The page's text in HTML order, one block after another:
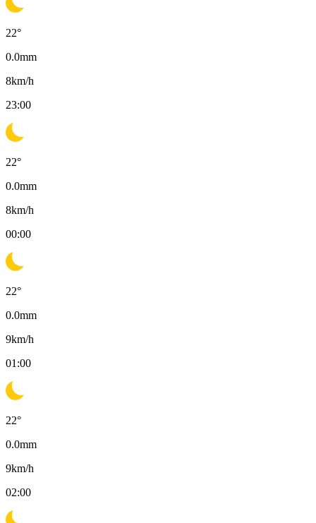
22°
0.0mm
8km/h
23:00
22°
0.0mm
8km/h
00:00
22°
0.0mm
9km/h
01:00
22°
0.0mm
9km/h
02:00